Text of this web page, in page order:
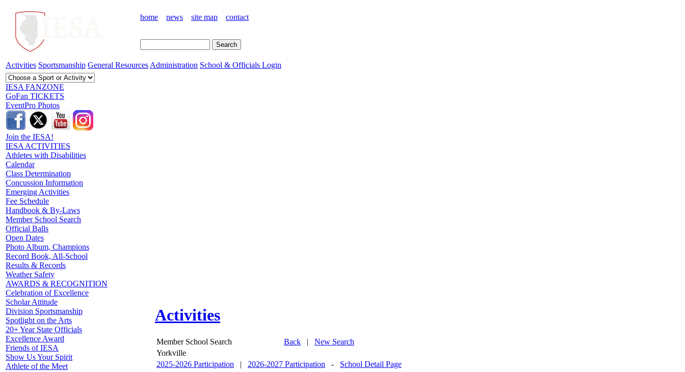
home news site map contact
Activities Sportsmanship General Resources Administration School & Officials Login
IESA FANZONE
GoFan TICKETS
EventPro Photos
Join the IESA!
IESA ACTIVITIES
Athletes with Disabilities
Calendar
Class Determination
Concussion Information
Emerging Activities
Fee Schedule
Handbook & By-Laws
Member School Search
Official Balls
Open Dates
Photo Album, Champions
Record Book, All-School
Results & Records
Weather Safety
AWARDS & RECOGNITION
Celebration of Excellence
Scholar Attitude
Division Sportsmanship
Spotlight on the Arts
20+ Year State Officials
Excellence Award
Friends of IESA
Show Us Your Spirit
Athlete of the Meet
Activities
Member School Search Back | New Search
Yorkville
2025-2026 Participation | 2026-2027 Participation - School Detail Page